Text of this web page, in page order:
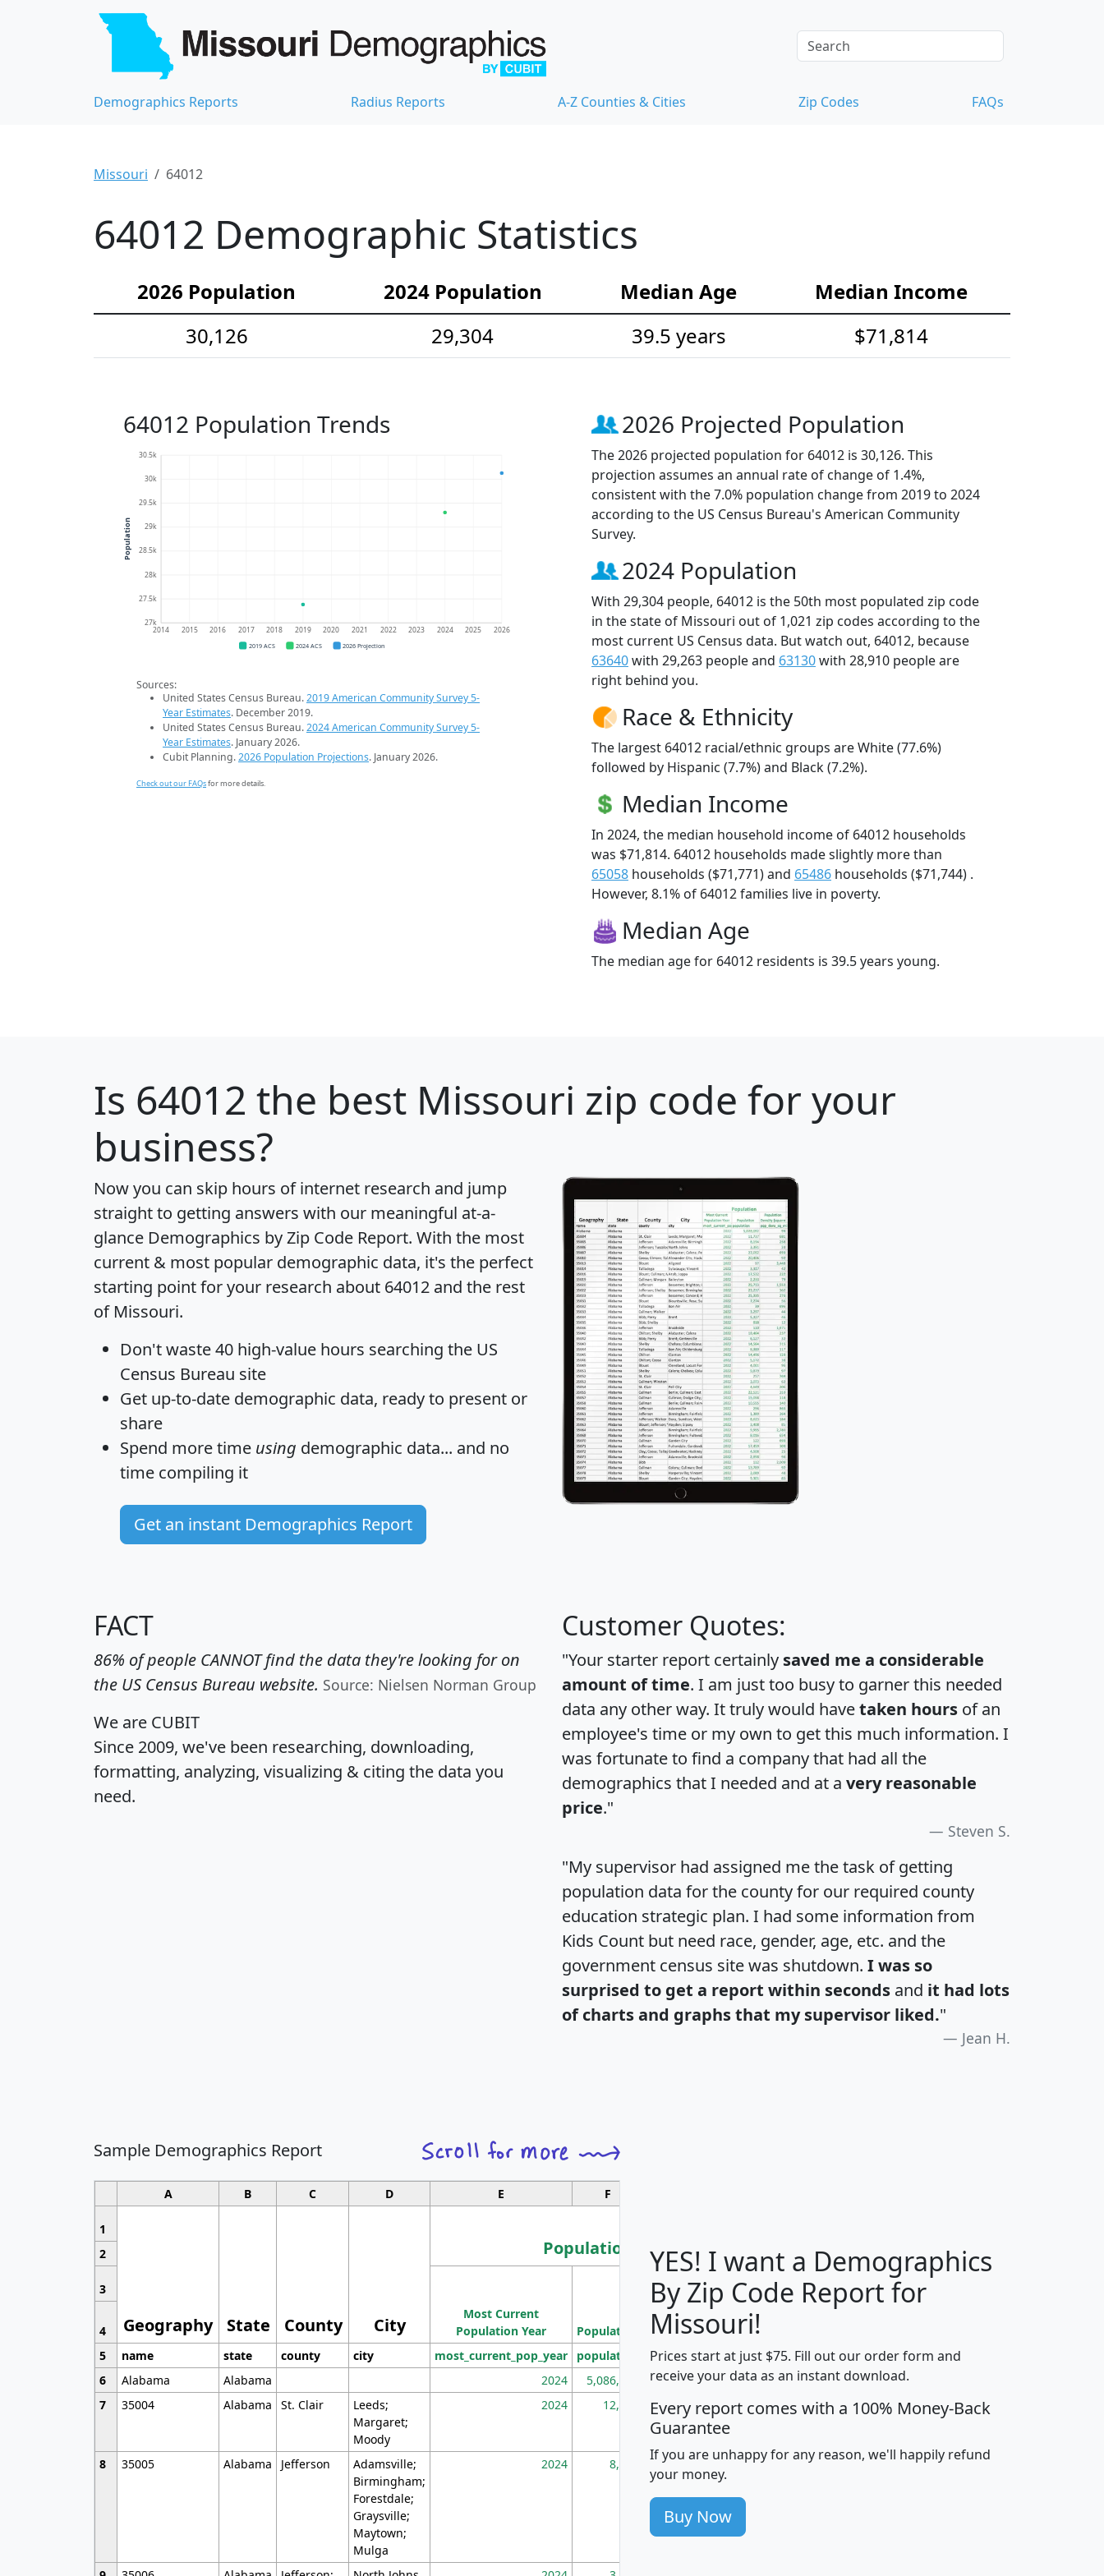
Demographics Reports Radius Reports A-Z Counties & Cities Zip Codes FAQs
Missouri 64012
64012 Demographic Statistics
2026 Population 2024 Population Median Age
Median Income
30,126
29,304 39.5 years $71,814
64012 Population Trends
27k
27.5k
28k
28.5k
29k
29.5k
30k
30.5k
2014 2015 2016 2017 2018 2019 2020 2021 2022 2023 2024 2025 2026
Population
2019 ACS 2024 ACS 2026 Projection
Sources:
United States Census Bureau.2019 American Community Survey 5-
Year Estimates. December 2019.
United States Census Bureau.2024 American Community Survey 5-
Year Estimates. January 2026.
Cubit Planning.2026 Population Projections. January 2026.
Check out our FAQsfor more details.
2026 Projected Population
The 2026 projected population for 64012 is 30,126. This
projection assumes an annual rate of change of 1.4%,
consistent with the 7.0% population change from 2019 to 2024
according to the US Census Bureau's American Community
Survey.
2024 Population
With 29,304 people, 64012 is the 50th most populated zip code
in the state of Missouri out of 1,021 zip codes according to the
most current US Census data. But watch out, 64012, because
63640with 29,263 people and 63130with 28,910 people are
right behind you.
Race & Ethnicity
The largest 64012 racial/ethnic groups are White (77.6%)
followed by Hispanic (7.7%) and Black (7.2%).
Median Income
In 2024, the median household income of 64012 households
was $71,814. 64012 households made slightly more than
65058 households ($71,771) and 65486 households ($71,744) .
However, 8.1% of 64012 families live in poverty.
Median Age
The median age for 64012 residents is 39.5 years young.
Is 64012 the best Missouri zip code for your
business?
Now you can skip hours of internet research and jump
straight to getting answers with our meaningful at-a-
glance Demographics by Zip Code Report. With the most
current & most popular demographic data, it's the perfect
starting point for your research about 64012 and the rest
of Missouri.
Don't waste 40 high-value hours searching the US
Census Bureau site
Get up-to-date demographic data, ready to present or
share
Spend more time using demographic data... and no
time compiling it
Get an instant Demographics Report
FACT
86% of people CANNOT find the data they're looking for on
the US Census Bureau website. Source: Nielsen Norman Group
We are CUBIT
Since 2009, we've been researching, downloading,
formatting, analyzing, visualizing & citing the data you
need.
Customer Quotes:
"Your starter report certainly saved me a considerable
amount of time. I am just too busy to garner this needed
data any other way. It truly would havetaken hours of an
employee's time or my own to get this much information. I
was fortunate to find a company that had all the
demographics that I needed and at a very reasonable
price."
Steven S.
"My supervisor had assigned me the task of getting
population data for the county for our required county
education strategic plan. I had some information from
Kids Count but need race, gender, age, etc. and the
government census site was shutdown. I was so
surprised to get a report within seconds and it had lots
of charts and graphs that my supervisor liked."
Jean H.
Sample Demographics Report
A B C D E F
1
Geography State County City
Population
Median
Household
Average
Household
2
3
Most Current
Population Year
Population
Population
Density
(square miles)
4
5
name state county city most_current_pop_year population pop_dens_sq_mi mhhi avghhi hhi_total_hh
6
Alabama Alabama 2024 5,086,768 100 $63,999 $88,898
7
35004 Alabama St. Clair
Leeds;
Margaret;
Moody
2024 12,155 705 $87,652 $101,248 4,869
8 35005 Alabama Jefferson
Adamsville;
Birmingham;
Forestdale;
Graysville;
Maytown;
Mulga
2024 8,247 260 $59,125 $76,984 2,981
YES! I want a Demographics
By Zip Code Report for
Missouri!
Prices start at just $75. Fill out our order form and
receive your data as an instant download.
Every report comes with a 100% Money-Back
Guarantee
If you are unhappy for any reason, we'll happily refund
your money.
Buy Now